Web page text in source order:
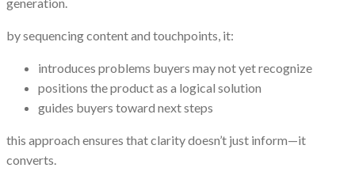
by sequencing content and touchpoints, it:
introduces problems buyers may not yet recognize
positions the product as a logical solution
guides buyers toward next steps
this approach ensures that clarity doesn’t just inform—it
converts.